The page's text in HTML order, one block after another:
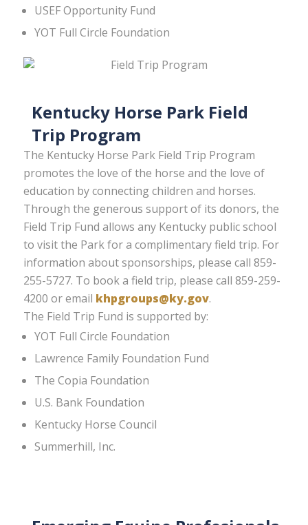
USEF Opportunity Fund
YOT Full Circle Foundation
Kentucky Horse Park Field
Trip Program
The Kentucky Horse Park Field Trip Program
promotes the love of the horse and the love of
education by connecting children and horses.
Through the generous support of its donors, the
Field Trip Fund allows any Kentucky public school
to visit the Park for a complimentary field trip. For
information about sponsorships, please call 859-
255-5727. To book a field trip, please call 859-259-
4200 or email khpgroups@ky.gov.
The Field Trip Fund is supported by:
YOT Full Circle Foundation
Lawrence Family Foundation Fund
The Copia Foundation
U.S. Bank Foundation
Kentucky Horse Council
Summerhill, Inc.